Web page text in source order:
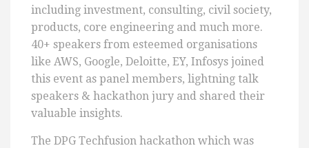
including investment, consulting, civil society,
products, core engineering and much more.
40+ speakers from esteemed organisations
like AWS, Google, Deloitte, EY, Infosys joined
this event as panel members, lightning talk
speakers & hackathon jury and shared their
valuable insights.
The DPG Techfusion hackathon which was